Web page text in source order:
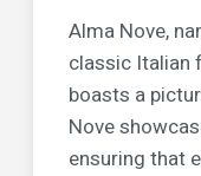
Alma Nove,
classic Italian
boasts a
Nove
ensuring that